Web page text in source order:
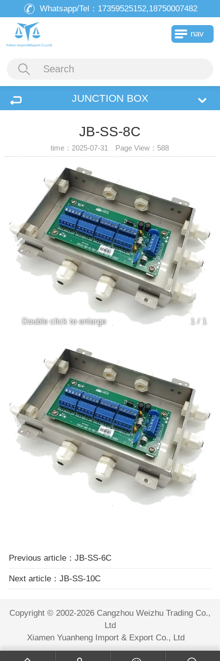
Whatsapp/Tel： 17359525152,18750007482
nav
JUNCTION BOX
JB-SS-8C
time：2025-07-31 Page View： 588
1/ 1
Double click to enlarge
Previous article：JB-SS-6C
Next article：JB-SS-10C
Copyright © 2002-2026 Cangzhou Weizhu Trading Co.,
Ltd
Xiamen Yuanheng Import & Export Co., Ltd